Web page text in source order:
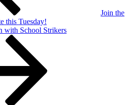
Join the
this Tuesday!
with School Strikers